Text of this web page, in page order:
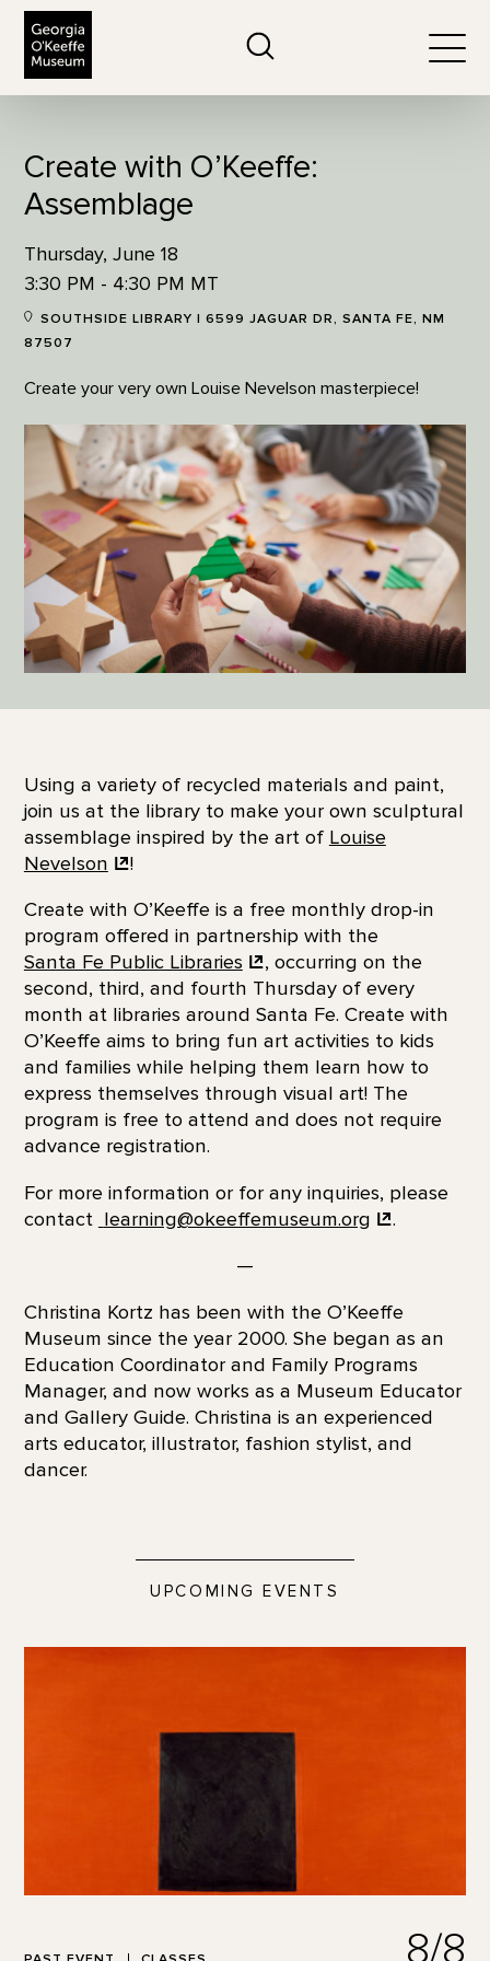
Create with O’Keeffe:
Assemblage
Thursday, June 18
3:30 PM - 4:30 PM MT
SOUTHSIDE LIBRARY | 6599 JAGUAR DR, SANTA FE, NM
87507
Create your very own Louise Nevelson masterpiece!
Using a variety of recycled materials and paint,
join us at the library to make your own sculptural
assemblage inspired by the art of Louise
Nevelson
!
Create with O’Keeffe is a free monthly drop-in
program offered in partnership with the
Santa Fe Public Libraries
, occurring on the
second, third, and fourth Thursday of every
month at libraries around Santa Fe. Create with
O’Keeffe aims to bring fun art activities to kids
and families while helping them learn how to
express themselves through visual art! The
program is free to attend and does not require
advance registration.
For more information or for any inquiries, please
contact learning@okeeffemuseum.org
.
—
Christina Kortz has been with the O’Keeffe
Museum since the year 2000. She began as an
Education Coordinator and Family Programs
Manager, and now works as a Museum Educator
and Gallery Guide. Christina is an experienced
arts educator, illustrator, fashion stylist, and
dancer.
UPCOMING EVENTS
8/8